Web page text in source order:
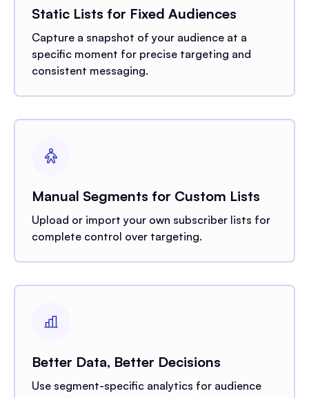
Static Lists for Fixed Audiences
Capture a snapshot of your audience at a
specific moment for precise targeting and
consistent messaging.
Manual Segments for Custom Lists
Upload or import your own subscriber lists for
complete control over targeting.
Better Data, Better Decisions
Use segment-specific analytics for audience